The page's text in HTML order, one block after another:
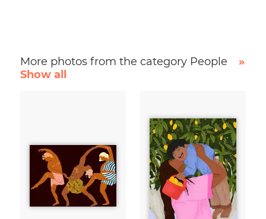
More photos from the category People
»
Show all